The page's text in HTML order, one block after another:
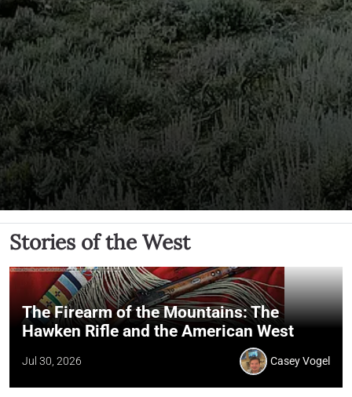
Stories of the West
The Firearm of the Mountains: The
Hawken Rifle and the American West
Jul 30, 2026 Casey Vogel